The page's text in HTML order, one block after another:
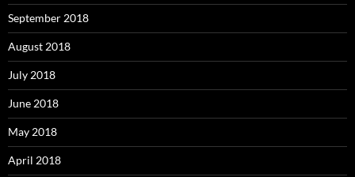
September 2018
August 2018
July 2018
June 2018
May 2018
April 2018